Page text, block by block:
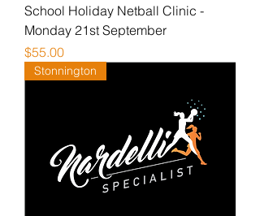
School Holiday Netball Clinic -
Monday 21st September
Price
$55.00
Stonnington